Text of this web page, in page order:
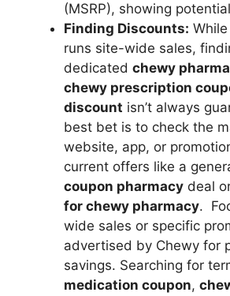
(MSRP), showing
Finding Discounts:
runs site-wide sales,
dedicated chewy
chewy prescription
discount isn’t always
best bet is to check the
website, app, or
current offers like a
coupon pharmacy deal
for chewy pharmacy.
wide sales or specific
advertised by Chewy for
savings. Searching for
medication coupon,